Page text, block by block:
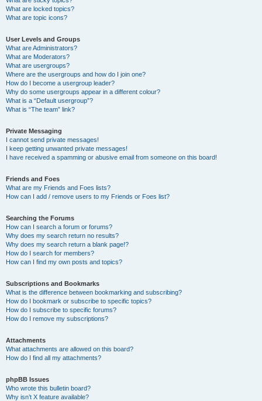
What are locked topics?
What are topic icons?
User Levels and Groups
What are Administrators?
What are Moderators?
What are usergroups?
Where are the usergroups and how do I join one?
How do I become a usergroup leader?
Why do some usergroups appear in a different colour?
What is a “Default usergroup”?
What is “The team” link?
Private Messaging
I cannot send private messages!
I keep getting unwanted private messages!
I have received a spamming or abusive email from someone on this board!
Friends and Foes
What are my Friends and Foes lists?
How can I add / remove users to my Friends or Foes list?
Searching the Forums
How can I search a forum or forums?
Why does my search return no results?
Why does my search return a blank page!?
How do I search for members?
How can I find my own posts and topics?
Subscriptions and Bookmarks
What is the difference between bookmarking and subscribing?
How do I bookmark or subscribe to specific topics?
How do I subscribe to specific forums?
How do I remove my subscriptions?
Attachments
What attachments are allowed on this board?
How do I find all my attachments?
phpBB Issues
Who wrote this bulletin board?
Why isn’t X feature available?